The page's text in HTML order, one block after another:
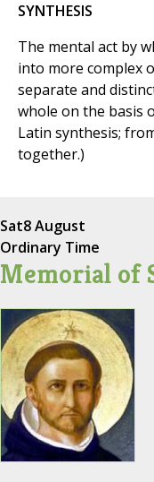
SYNTHESIS
The mental act by
into more complex
separate and
whole on the basis
Latin synthesis;
together.)
Sat8 August
Ordinary Time
Memorial of